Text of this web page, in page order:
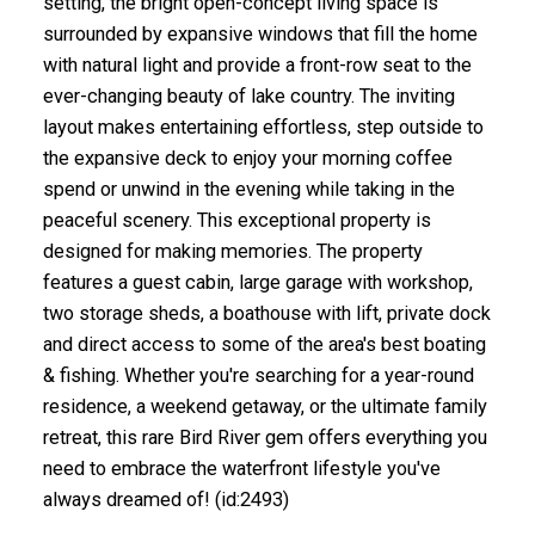
surrounded by expansive windows that fill the home
with natural light and provide a front-row seat to the
ever-changing beauty of lake country. The inviting
layout makes entertaining effortless, step outside to
the expansive deck to enjoy your morning coffee
spend or unwind in the evening while taking in the
peaceful scenery. This exceptional property is
designed for making memories. The property
features a guest cabin, large garage with workshop,
two storage sheds, a boathouse with lift, private dock
and direct access to some of the area's best boating
& fishing. Whether you're searching for a year-round
residence, a weekend getaway, or the ultimate family
retreat, this rare Bird River gem offers everything you
need to embrace the waterfront lifestyle you've
always dreamed of! (id:2493)